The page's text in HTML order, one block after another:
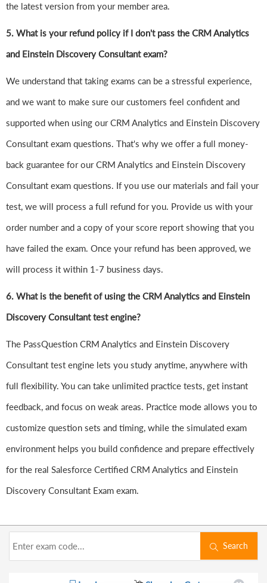
the latest version from your member area.
5. What is your refund policy if I don't pass the CRM Analytics
and Einstein Discovery Consultant exam?
We understand that taking exams can be a stressful experience,
and we want to make sure our customers feel confident and
supported when using our CRM Analytics and Einstein Discovery
Consultant exam questions. That's why we offer a full money-
back guarantee for our CRM Analytics and Einstein Discovery
Consultant exam questions. If you use our materials and fail your
test, we will process a full refund for you. Provide us with your
order number and a copy of your score report showing that you
have failed the exam. Once your refund has been approved, we
will process it within 1-7 business days.
6. What is the benefit of using the CRM Analytics and Einstein
Discovery Consultant test engine?
The PassQuestion CRM Analytics and Einstein Discovery
Consultant test engine lets you study anytime, anywhere with
full flexibility. You can take unlimited practice tests, get instant
feedback, and focus on weak areas. Practice mode allows you to
customize question sets and timing, while the simulated exam
environment helps you build confidence and prepare effectively
for the real Salesforce Certified CRM Analytics and Einstein
Discovery Consultant Exam exam.
Search